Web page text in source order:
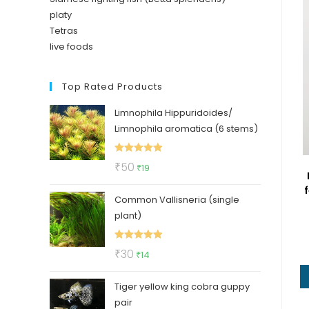
platy
Tetras
live foods
Top Rated Products
Limnophila Hippuridoides/
Limnophila aromatica (6 stems)
₹50 Original
was:
₹50.
₹19
is:
Common Vallisneria (single
plant)
₹30 Original
was:
₹14
is:
Tiger yellow king cobra guppy
pair